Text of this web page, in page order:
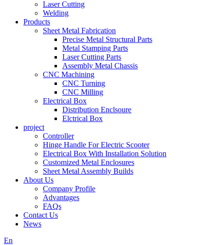
Laser Cutting
Welding
Products
Sheet Metal Fabrication
Precise Metal Structural Parts
Metal Stamping Parts
Laser Cutting Parts
Assembly Metal Chassis
CNC Machining
CNC Turning
CNC Milling
Electrical Box
Distribution Enclsoure
Elctrical Box
project
Controller
Hinge Handle For Electric Scooter
Electrical Box With Installation Solution
Customized Metal Enclosures
Sheet Metal Assembly Builds
About Us
Company Profile
Advantages
FAQs
Contact Us
News
En